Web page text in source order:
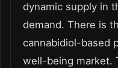
dynamic supply in
demand. There is
cannabidiol-based
well-being market.